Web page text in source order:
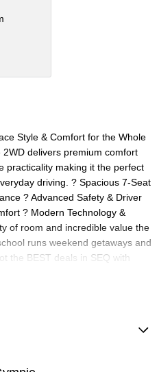
Style & Comfort for the Whole
delivers premium comfort
practicality making it the perfect
driving. ? Spacious 7-Seat
? Advanced Safety & Driver
? Modern Technology &
of room and incredible value the
runs weekend getaways and
the BEST deals in SEQ with
now! ?? Visit us today and